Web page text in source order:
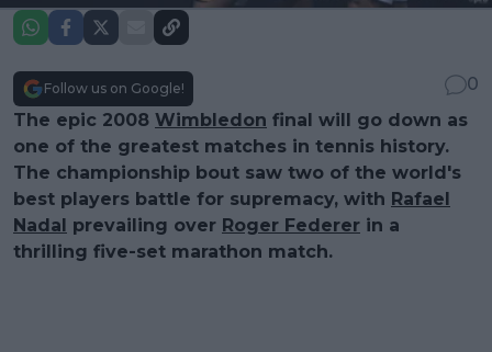
Follow us on Google!
0
The epic 2008 Wimbledon final will go down as
one of the greatest matches in tennis history.
The championship bout saw two of the world's
best players battle for supremacy, with Rafael
Nadal prevailing over Roger Federer in a
thrilling five-set marathon match.